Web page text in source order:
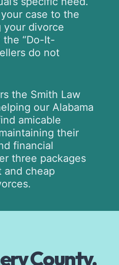
case to the
your divorce
“Do-It-
do not
the Smith Law
our Alabama
amicable
their
financial
three packages
and cheap
County,